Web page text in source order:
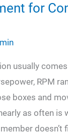
for
usually
RPM
boxes and
as often is
doesn’t